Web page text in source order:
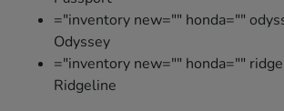
="inventory new="" honda=""
Odyssey
="inventory new="" honda=""
Ridgeline